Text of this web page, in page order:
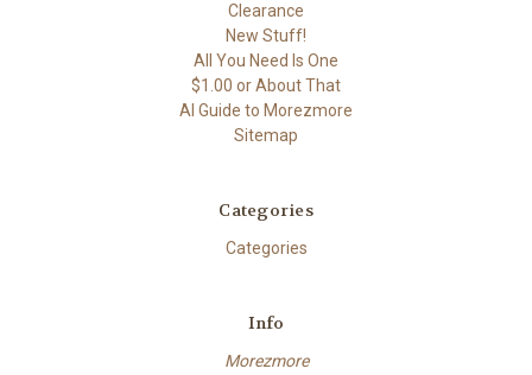
Clearance
New Stuff!
All You Need Is One
$1.00 or About That
AI Guide to Morezmore
Sitemap
Categories
Categories
Info
Morezmore